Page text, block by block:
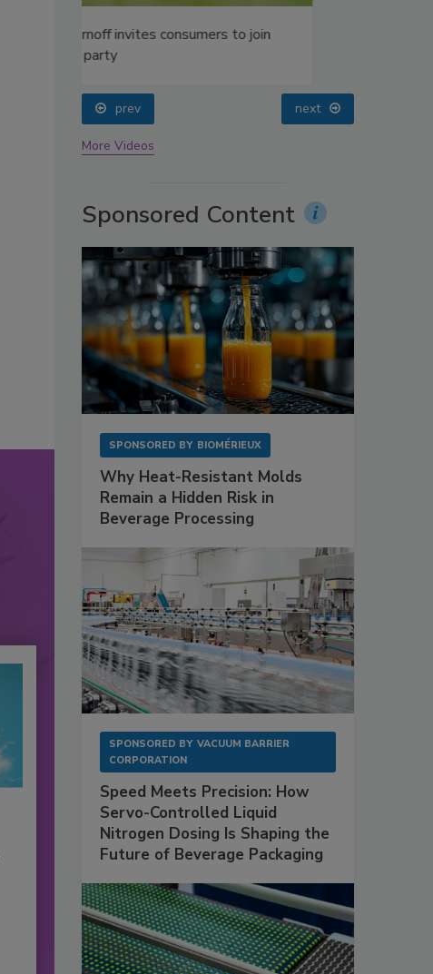
prev next
More Videos
Sponsored Content
SPONSORED BY BIOMÉRIEUX
Why Heat-Resistant Molds
Remain a Hidden Risk in
Beverage Processing
SPONSORED BY VACUUM BARRIER
CORPORATION
Speed Meets Precision: How
Servo-Controlled Liquid
Nitrogen Dosing Is Shaping the
Future of Beverage Packaging